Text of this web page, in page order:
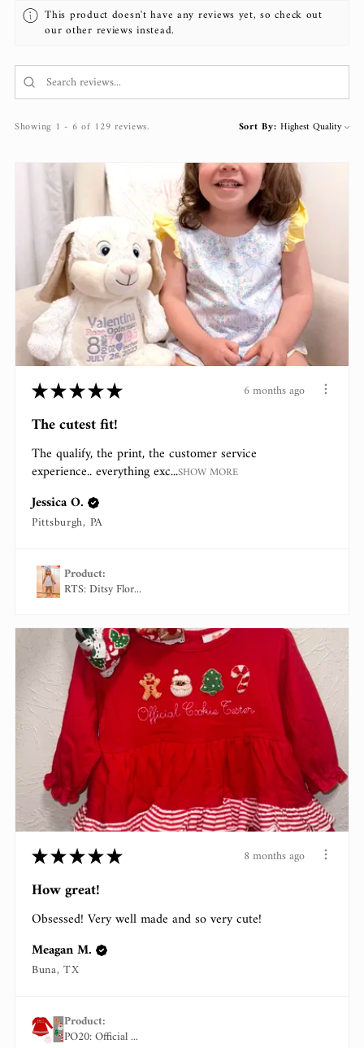
This product doesn't have any reviews yet, so check out
our other reviews instead.
Showing 1 - 6 of 129 reviews. Sort By:
★★★★★ 6 months ago
The cutest fit!
The qualify, the print, the customer service
experience.. everything exc...SHOW MORE
Jessica O.
Pittsburgh, PA
Product:
RTS: Ditsy Flor...
★★★★★ 8 months ago
How great!
Obsessed! Very well made and so very cute!
Meagan M.
Buna, TX
Product:
PO20: Official ...